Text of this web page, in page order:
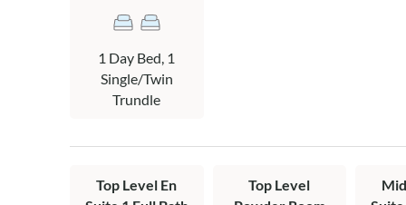
jacuzzi tub,
1 Day Bed, 1
Single/Twin
Trundle
Top Level En
Top Level